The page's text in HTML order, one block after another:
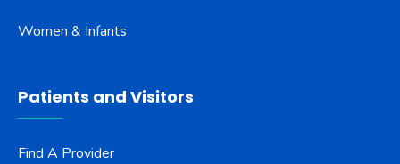
Women & Infants
Patients and Visitors
Find A Provider